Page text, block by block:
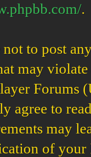
.
not to post
may
Forums
agree to
may
of your